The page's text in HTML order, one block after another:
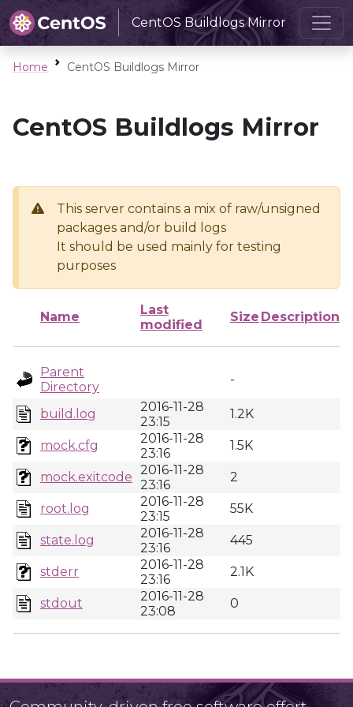
CentOS Buildlogs Mirror
Home CentOS Buildlogs Mirror
CentOS Buildlogs Mirror
This server contains a mix of raw/unsigned
packages and/or build logs
It should be used mainly for testing
purposes
Name
Last
modified
Size Description
Parent
Directory
-
build.log
2016-11-28
23:15
1.2K
mock.cfg
2016-11-28
23:16
1.5K
mock.exitcode 2016-11-28
23:16
2
root.log
2016-11-28
23:15
55K
state.log
2016-11-28
23:16
445
stderr
2016-11-28
23:16
2.1K
stdout
2016-11-28
23:08
0